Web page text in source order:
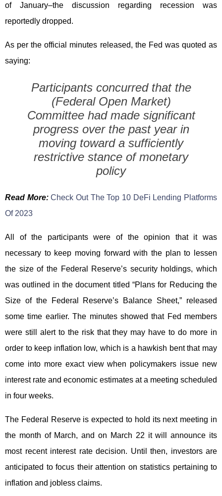
of January–the discussion regarding recession was
reportedly dropped.
As per the official minutes released, the Fed was quoted as
saying:
Participants concurred that the
(Federal Open Market)
Committee had made significant
progress over the past year in
moving toward a sufficiently
restrictive stance of monetary
policy
Read More: Check Out The Top 10 DeFi Lending Platforms
Of 2023
All of the participants were of the opinion that it was
necessary to keep moving forward with the plan to lessen
the size of the Federal Reserve’s security holdings, which
was outlined in the document titled “Plans for Reducing the
Size of the Federal Reserve’s Balance Sheet,” released
some time earlier. The minutes showed that Fed members
were still alert to the risk that they may have to do more in
order to keep inflation low, which is a hawkish bent that may
come into more exact view when policymakers issue new
interest rate and economic estimates at a meeting scheduled
in four weeks.
The Federal Reserve is expected to hold its next meeting in
the month of March, and on March 22 it will announce its
most recent interest rate decision. Until then, investors are
anticipated to focus their attention on statistics pertaining to
inflation and jobless claims.